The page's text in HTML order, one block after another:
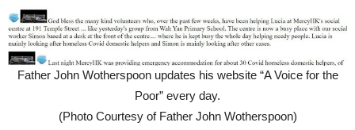
Father John Wotherspoon updates his website “A Voice for the
Poor” every day.
(Photo Courtesy of Father John Wotherspoon)